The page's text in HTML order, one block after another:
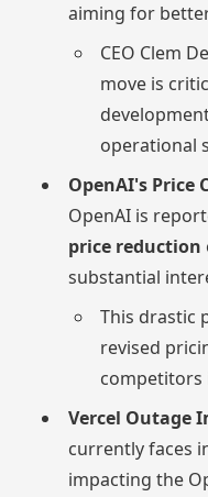
aiming for
CEO Clem
move is
operational
OpenAI's Price
OpenAI is
price reduction
substantial
This drastic
revised
competitors
Vercel Outage
currently faces
impacting the